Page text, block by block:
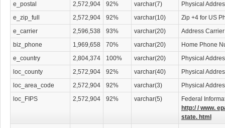
e_postal
2,572,904 92% varchar(7)
Physical
e_zip_full
2,572,904 92% varchar(10)
Zip +4 for US
e_carrier
2,596,538 93% varchar(20)
Address
biz_phone
1,969,658 70% varchar(20)
Home Phone
e_country
2,804,374 100% varchar(20)
Physical
loc_county
2,572,904 92% varchar(40)
Physical
loc_area_code
2,572,904 92% varchar(3)
Physical
loc_FIPS
2,572,904 92% varchar(5)
Federal
http:/ / www.
state. html